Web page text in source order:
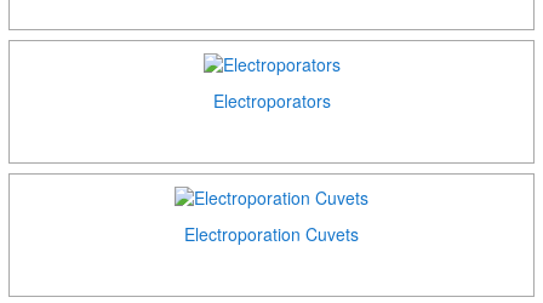
Electroporators
Electroporation Cuvets